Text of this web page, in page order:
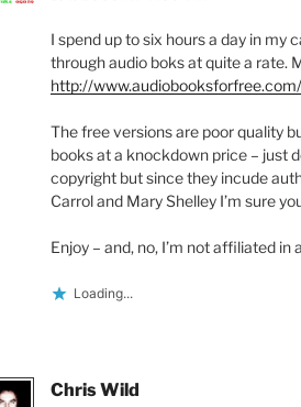
I spend up to six hours a day in my
through audio boks at quite a rate.
http://www.audiobooksforfree.com/
The free versions are poor quality
books at a knockdown price – just
copyright but since they incude
Carrol and Mary Shelley I’m sure
Enjoy – and, no, I’m not affiliated in
Loading...
Chris Wild